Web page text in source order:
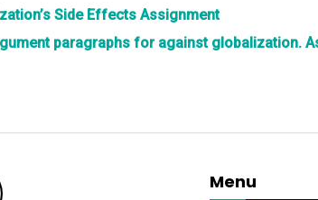
Side Effects Assignment
paragraphs for against globalization.
Menu